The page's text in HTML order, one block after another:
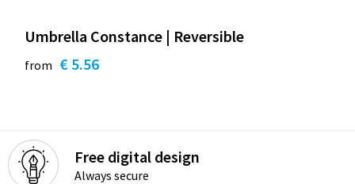
Umbrella Constance | Reversible
from € 5.56
Free digital design
Always secure